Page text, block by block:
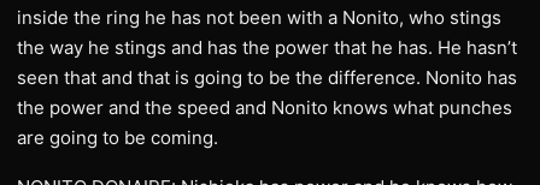
inside the ring he has not been with a Nonito, who stings
the way he stings and has the power that he has. He hasn’t
seen that and that is going to be the difference. Nonito has
the power and the speed and Nonito knows what punches
are going to be coming.